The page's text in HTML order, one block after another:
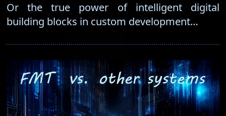
Or the true power of intelligent digital
building blocks in custom development…